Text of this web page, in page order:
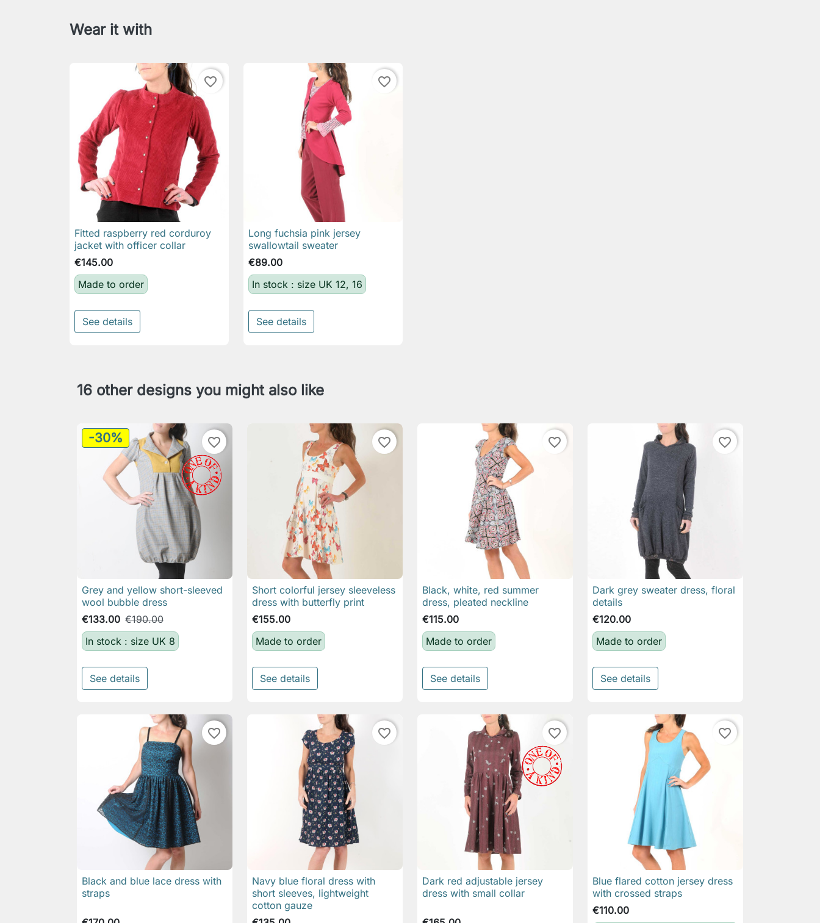
Wear it with
favorite_border
 Quick view
Fitted raspberry red corduroy
jacket with officer collar
€145.00
Made to order
See details
favorite_border
 Quick view
Long fuchsia pink jersey
swallowtail sweater
€89.00
In stock : size UK 12, 16
See details
16 other designs you might also like
-30% favorite_border
 Quick view
Grey and yellow short-sleeved
wool bubble dress
€133.00 €190.00
In stock : size UK 8
See details
favorite_border
 Quick view
Short colorful jersey sleeveless
dress with butterfly print
€155.00
Made to order
See details
favorite_border
 Quick view
Black, white, red summer
dress, pleated neckline
€115.00
Made to order
See details
favorite_border
 Quick view
Dark grey sweater dress, floral
details
€120.00
Made to order
See details
favorite_border
 Quick view
Black and blue lace dress with
straps
favorite_border
 Quick view
Navy blue floral dress with
short sleeves, lightweight
cotton gauze
favorite_border
 Quick view
Dark red adjustable jersey
dress with small collar
favorite_border
 Quick view
Blue flared cotton jersey dress
with crossed straps
€110.00